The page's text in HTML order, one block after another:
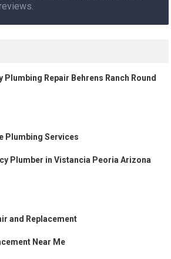
Plumbing Repair Behrens Ranch Round
Plumbing Services
Plumber in Vistancia Peoria Arizona
and Replacement
Near Me